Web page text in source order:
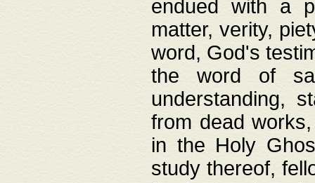
endued with a
matter, verity,
word, God's
the word of
understanding,
from dead
in the Holy
study thereof,